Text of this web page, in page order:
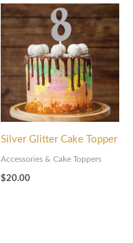
Silver Glitter Cake Topper
Accessories & Cake Toppers
$20.00